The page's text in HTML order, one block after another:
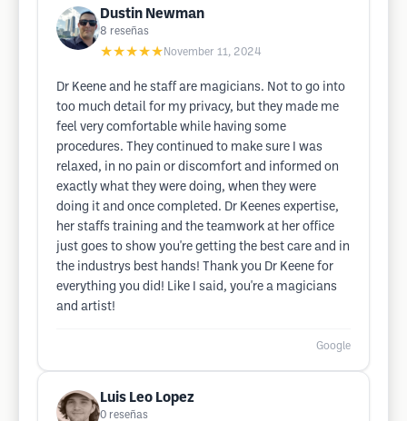
Dustin Newman
8 reseñas
★★★★★ November 11, 2024
Dr Keene and he staff are magicians. Not to go into
too much detail for my privacy, but they made me
feel very comfortable while having some
procedures. They continued to make sure I was
relaxed, in no pain or discomfort and informed on
exactly what they were doing, when they were
doing it and once completed. Dr Keenes expertise,
her staffs training and the teamwork at her office
just goes to show you're getting the best care and in
the industrys best hands! Thank you Dr Keene for
everything you did! Like I said, you're a magicians
and artist!
Google
Luis Leo Lopez
0 reseñas